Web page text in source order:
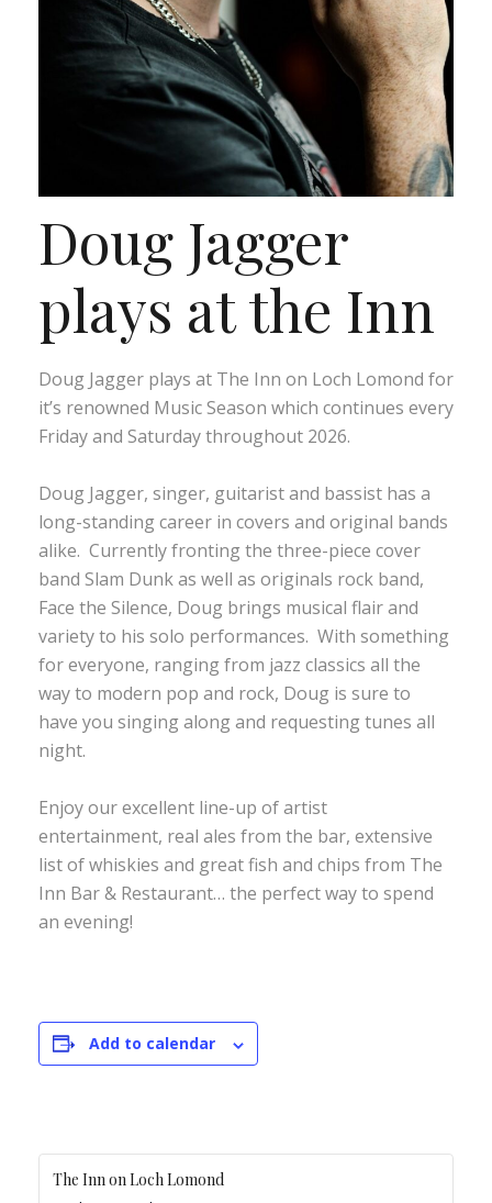
Doug Jagger
plays at the Inn
Doug Jagger plays at The Inn on Loch Lomond for
it’s renowned Music Season which continues every
Friday and Saturday throughout 2026.
Doug Jagger, singer, guitarist and bassist has a
long-standing career in covers and original bands
alike. Currently fronting the three-piece cover
band Slam Dunk as well as originals rock band,
Face the Silence, Doug brings musical flair and
variety to his solo performances. With something
for everyone, ranging from jazz classics all the
way to modern pop and rock, Doug is sure to
have you singing along and requesting tunes all
night.
Enjoy our excellent line-up of artist
entertainment, real ales from the bar, extensive
list of whiskies and great fish and chips from The
Inn Bar & Restaurant… the perfect way to spend
an evening!
Add to calendar
The Inn on Loch Lomond